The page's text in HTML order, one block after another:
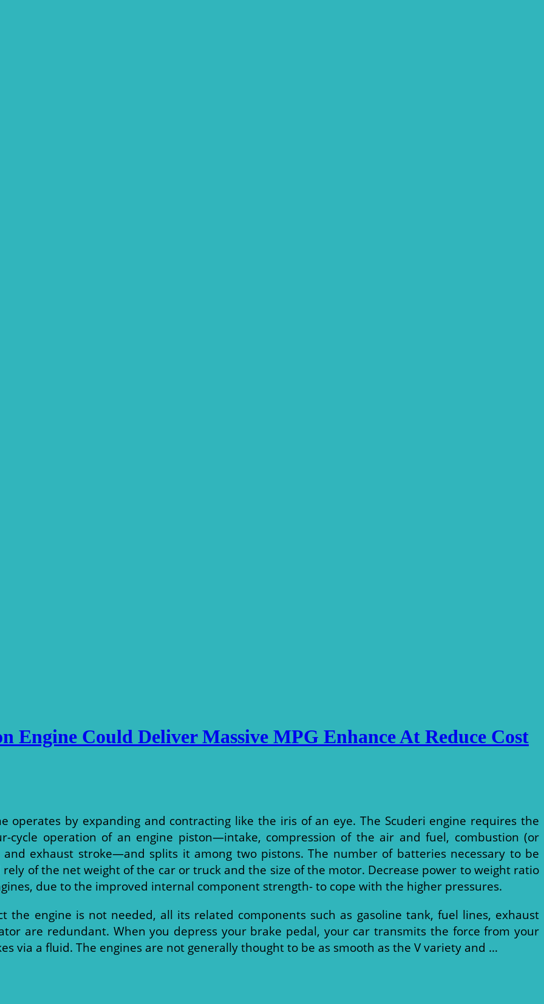
Engine Could Deliver Massive MPG Enhance At Reduce Cost
operates by expanding and contracting like the iris of an eye. The Scuderi engine requires the
cycle operation of an engine piston—intake, compression of the air and fuel, combustion (or
and exhaust stroke—and splits it among two pistons. The number of batteries necessary to be
of the net weight of the car or truck and the size of the motor. Decrease power to weight ratio
due to the improved internal component strength- to cope with the higher pressures.
the engine is not needed, all its related components such as gasoline tank, fuel lines, exhaust
are redundant. When you depress your brake pedal, your car transmits the force from your
via a fluid. The engines are not generally thought to be as smooth as the V variety and …